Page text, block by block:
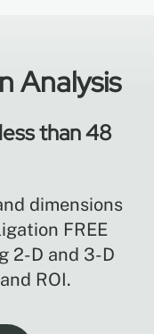
Analysis
than 48
dimensions
FREE
2-D and 3-D
ROI.